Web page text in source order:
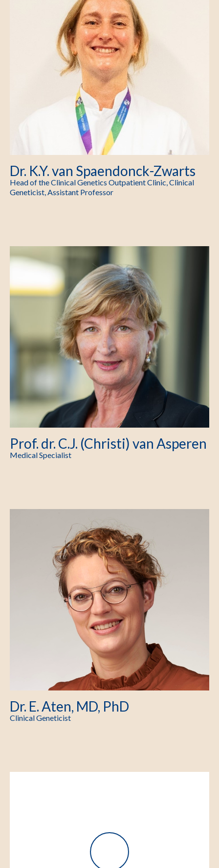
Dr. K.Y. van Spaendonck-Zwarts
Head of the Clinical Genetics Outpatient Clinic, Clinical
Geneticist, Assistant Professor
Prof. dr. C.J. (Christi) van Asperen
Medical Specialist
Dr. E. Aten, MD, PhD
Clinical Geneticist